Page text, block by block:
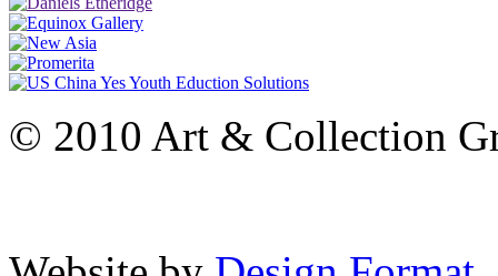
© 2010 Art & Collection